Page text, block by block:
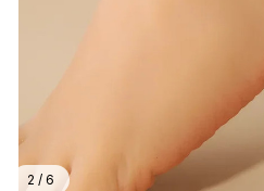
2 / 6